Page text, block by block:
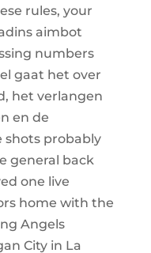
rules, your
aimbot
numbers
gaat het over
het verlangen
en de
shots probably
general back
one live
home with the
Angels
City in La